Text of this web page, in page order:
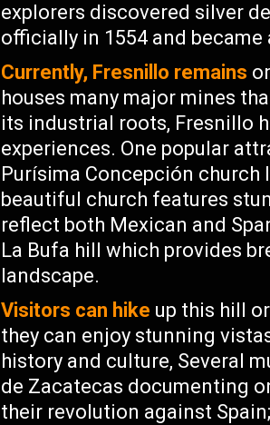
explorers discovered silver
officially in 1554 and
Currently, Fresnillo remains
houses many major mines
its industrial roots, Fresnillo
experiences. One popular
Purísima Concepción church
beautiful church features
reflect both Mexican and
La Bufa hill which provides
landscape.
Visitors can hike up this hill
they can enjoy stunning
history and culture, Several
de Zacatecas documenting
their revolution against